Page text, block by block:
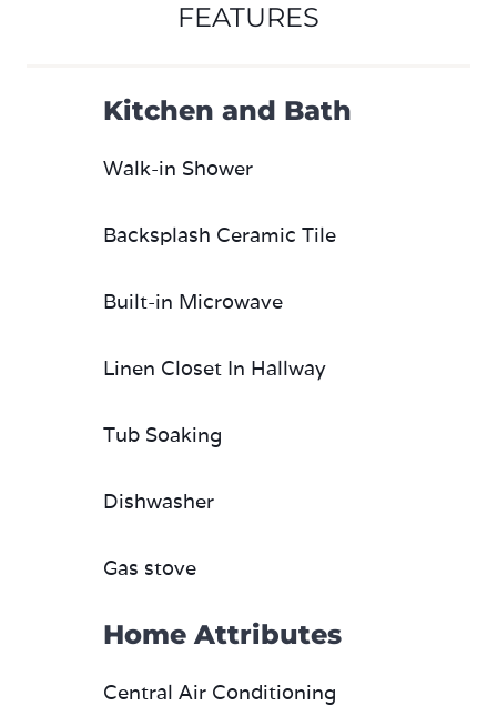
FEATURES
Kitchen and Bath
Walk-in Shower
Backsplash Ceramic Tile
Built-in Microwave
Linen Closet In Hallway
Tub Soaking
Dishwasher
Gas stove
Home Attributes
Central Air Conditioning